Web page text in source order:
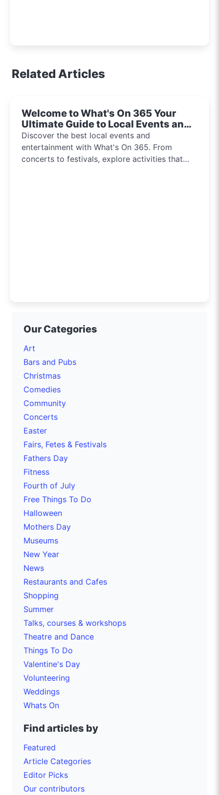
Related Articles
Welcome to What's On 365 Your
Ultimate Guide to Local Events and
Entertainment 2024!!
Discover the best local events and
entertainment with What's On 365. From
concerts to festivals, explore activities that
Our Categories
Art
Bars and Pubs
Christmas
Comedies
Community
Concerts
Easter
Fairs, Fetes & Festivals
Fathers Day
Fitness
Fourth of July
Free Things To Do
Halloween
Mothers Day
Museums
New Year
News
Restaurants and Cafes
Shopping
Summer
Talks, courses & workshops
Theatre and Dance
Things To Do
Valentine's Day
Volunteering
Weddings
Whats On
Find articles by
Featured
Article Categories
Editor Picks
Our contributors